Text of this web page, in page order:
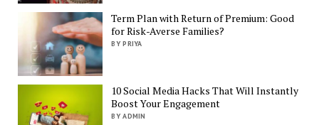
Term Plan with Return of Premium: Good
for Risk-Averse Families?
BY PRIYA
10 Social Media Hacks That Will Instantly
Boost Your Engagement
BY ADMIN